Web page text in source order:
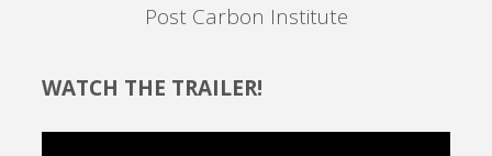
Post Carbon Institute
WATCH THE TRAILER!